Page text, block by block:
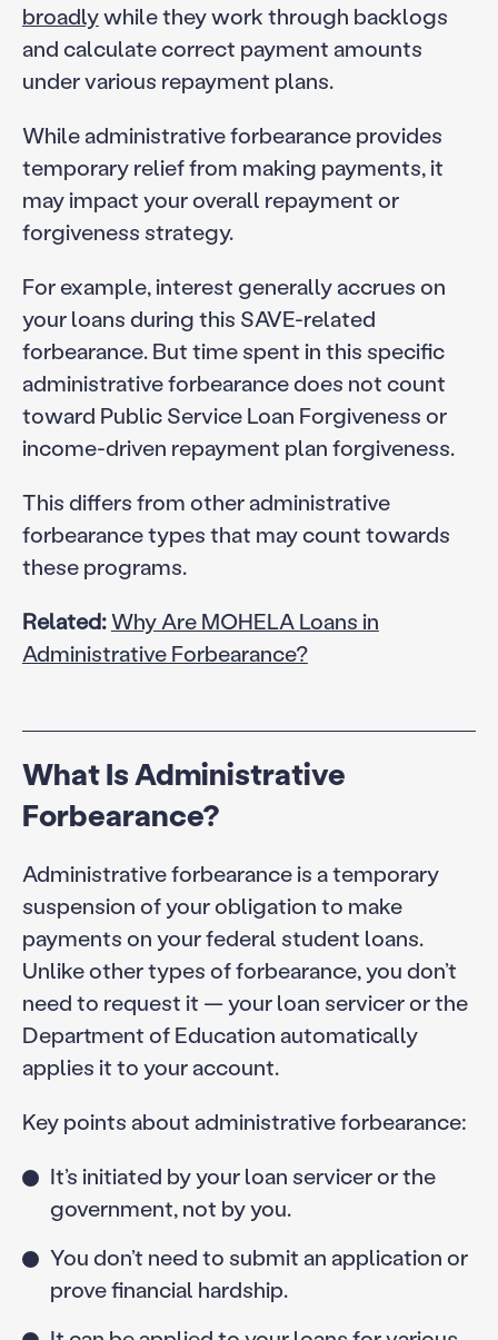
broadlywhile they work through backlogs
and calculate correct payment amounts
under various repayment plans.
While administrative forbearance provides
temporary relief from making payments, it
may impact your overall repayment or
forgiveness strategy.
For example, interest generally accrues on
your loans during this SAVE-related
forbearance. But time spent in this specific
administrative forbearance does not count
toward Public Service Loan Forgiveness or
income-driven repayment plan forgiveness.
This differs from other administrative
forbearance types that may count towards
these programs.
Related:Why Are MOHELA Loans in
Administrative Forbearance?
What Is Administrative
Forbearance?
Administrative forbearance is a temporary
suspension of your obligation to make
payments on your federal student loans.
Unlike other types of forbearance, you don’t
need to request it — your loan servicer or the
Department of Education automatically
applies it to your account.
Key points about administrative forbearance:
It’s initiated by your loan servicer or the
government, not by you.
You don’t need to submit an application or
prove financial hardship.